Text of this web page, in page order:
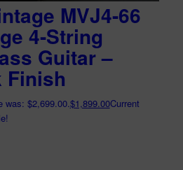
MVJ4-66
4-String
Guitar –
Finish
was: $2,699.00.$1,899.00Current